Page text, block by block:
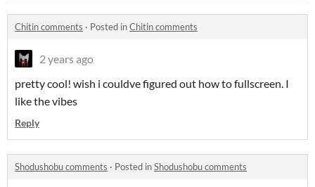
Chitin comments · Posted inChitin comments
2 years ago
pretty cool! wish i couldve figured out how to fullscreen. I
like the vibes
Reply
Shodushobu comments · Posted inShodushobu comments